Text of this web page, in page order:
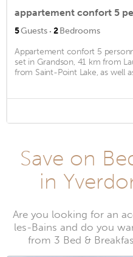
appartement confort 5
5Guests · 2Bedrooms
Appartement confort 5
set in Grandson, 41 km from
from Saint-Point Lake, as well
Save on
in
Are you looking for an
les-Bains and do you
from 3 Bed &